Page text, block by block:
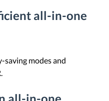
all-in-one
saving modes and